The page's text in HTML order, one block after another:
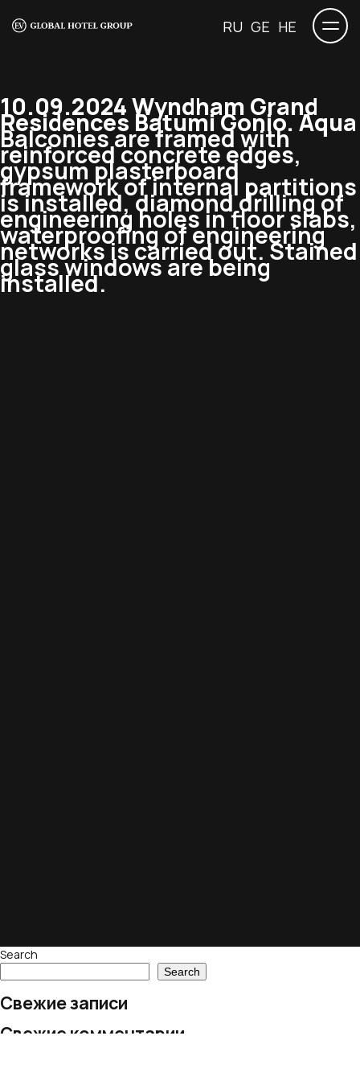
RU GE HE
10.09.2024 Wyndham Grand
Residences Batumi Gonio. Aqua
Balconies are framed with
reinforced concrete edges,
gypsum plasterboard
framework of internal partitions
is installed, diamond drilling of
engineering holes in floor slabs,
waterproofing of engineering
networks is carried out. Stained
glass windows are being
installed.
Search
Search
Свежие записи
Свежие комментарии